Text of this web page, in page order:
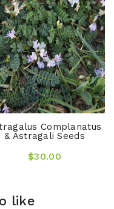
Complanatus
& Astragali Seeds
$30.00
like